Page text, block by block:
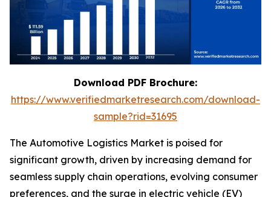
Download PDF Brochure:
https://www.verifiedmarketresearch.com/download-
sample?rid=31695
The Automotive Logistics Market is poised for
significant growth, driven by increasing demand for
seamless supply chain operations, evolving consumer
preferences, and the surge in electric vehicle (EV)